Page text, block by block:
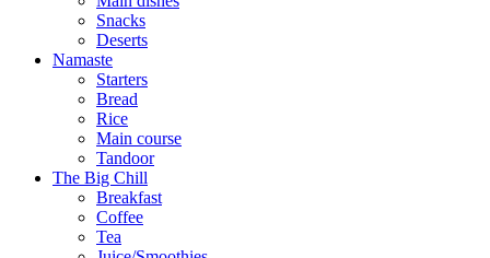
Snacks
Deserts
Namaste
Starters
Bread
Rice
Main course
Tandoor
The Big Chill
Breakfast
Coffee
Tea